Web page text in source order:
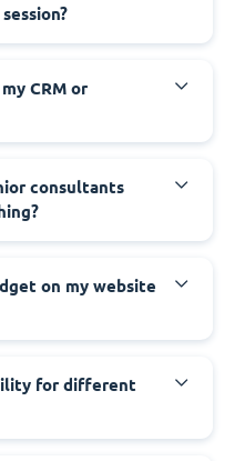
CRM or
consultants
on my website
for different